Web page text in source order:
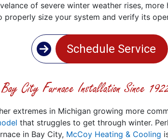
of severe winter weather rises,
properly size your system and verify its
Schedule Service
City Furnace Installation Since
extremes in Michigan growing more
that struggles to get through winter.
in Bay City, McCoy Heating & Cooling